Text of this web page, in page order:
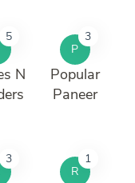
5
N
P
3
Popular
Paneer
3
R
1